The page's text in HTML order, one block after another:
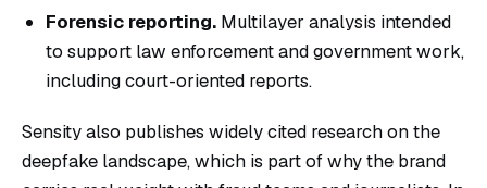
Forensic reporting. Multilayer analysis intended
to support law enforcement and government work,
including court-oriented reports.
Sensity also publishes widely cited research on the
deepfake landscape, which is part of why the brand